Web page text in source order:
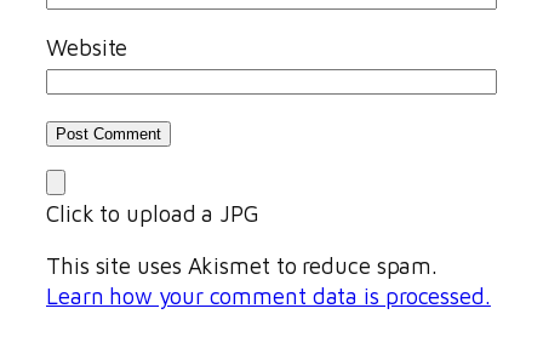
Website
Click to upload a JPG
This site uses Akismet to reduce spam.
Learn how your comment data is processed.